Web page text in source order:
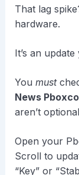
That lag
hardware.
It’s an
You must
News
aren’t
Open your
Scroll to
“Key” or